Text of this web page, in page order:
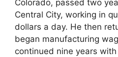
Colorado, passed two
Central City, working in
dollars a day. He then
began manufacturing
continued nine years